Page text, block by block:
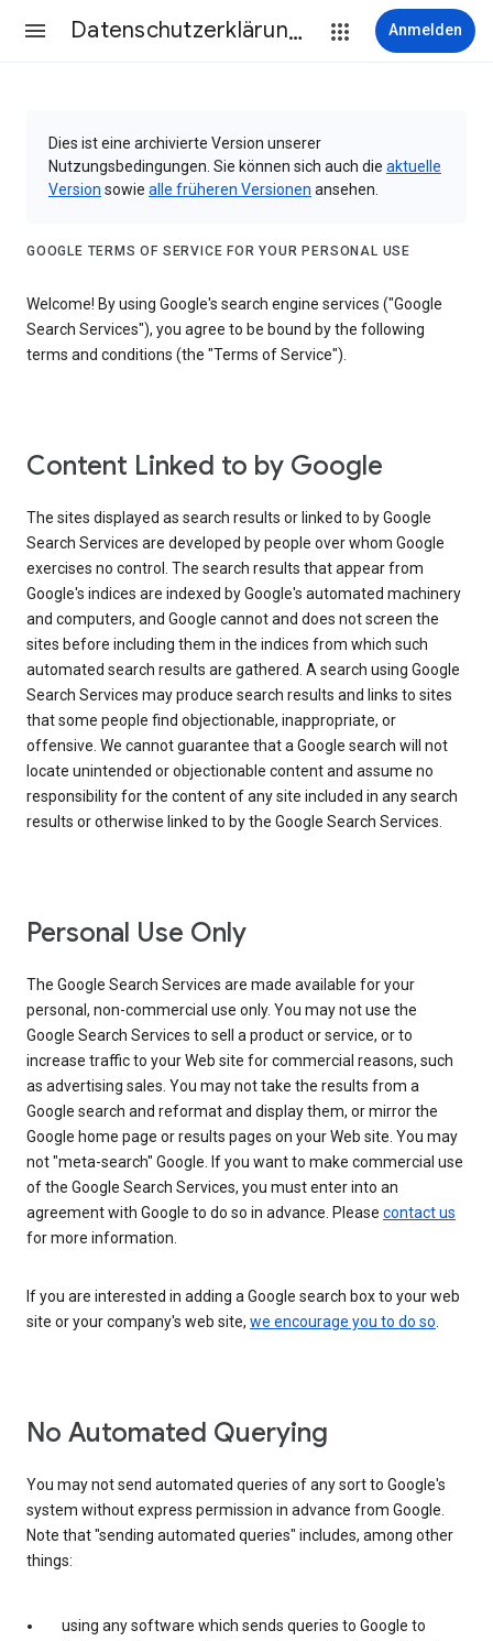
Datenschutzerklärung & Nutzungsbedingungen Anmelden
Dies ist eine archivierte Version unserer
Nutzungsbedingungen. Sie können sich auch die aktuelle
Version sowie alle früheren Versionen ansehen.
GOOGLE TERMS OF SERVICE FOR YOUR PERSONAL USE
Welcome! By using Google's search engine services ("Google
Search Services"), you agree to be bound by the following
terms and conditions (the "Terms of Service").
Content Linked to by Google
The sites displayed as search results or linked to by Google
Search Services are developed by people over whom Google
exercises no control. The search results that appear from
Google's indices are indexed by Google's automated machinery
and computers, and Google cannot and does not screen the
sites before including them in the indices from which such
automated search results are gathered. A search using Google
Search Services may produce search results and links to sites
that some people find objectionable, inappropriate, or
offensive. We cannot guarantee that a Google search will not
locate unintended or objectionable content and assume no
responsibility for the content of any site included in any search
results or otherwise linked to by the Google Search Services.
Personal Use Only
The Google Search Services are made available for your
personal, non-commercial use only. You may not use the
Google Search Services to sell a product or service, or to
increase traffic to your Web site for commercial reasons, such
as advertising sales. You may not take the results from a
Google search and reformat and display them, or mirror the
Google home page or results pages on your Web site. You may
not "meta-search" Google. If you want to make commercial use
of the Google Search Services, you must enter into an
agreement with Google to do so in advance. Please contact us
for more information.
If you are interested in adding a Google search box to your web
site or your company's web site, we encourage you to do so.
No Automated Querying
You may not send automated queries of any sort to Google's
system without express permission in advance from Google.
Note that "sending automated queries" includes, among other
things:
using any software which sends queries to Google to